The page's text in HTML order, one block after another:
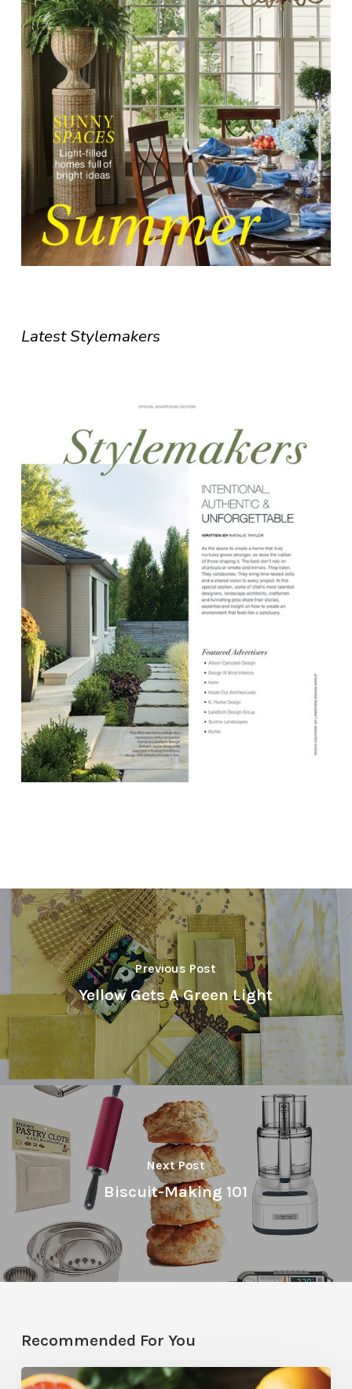
Latest Stylemakers
Previous Post
Yellow Gets A Green Light
Next Post
Biscuit-Making 101
Recommended For You
Citrus